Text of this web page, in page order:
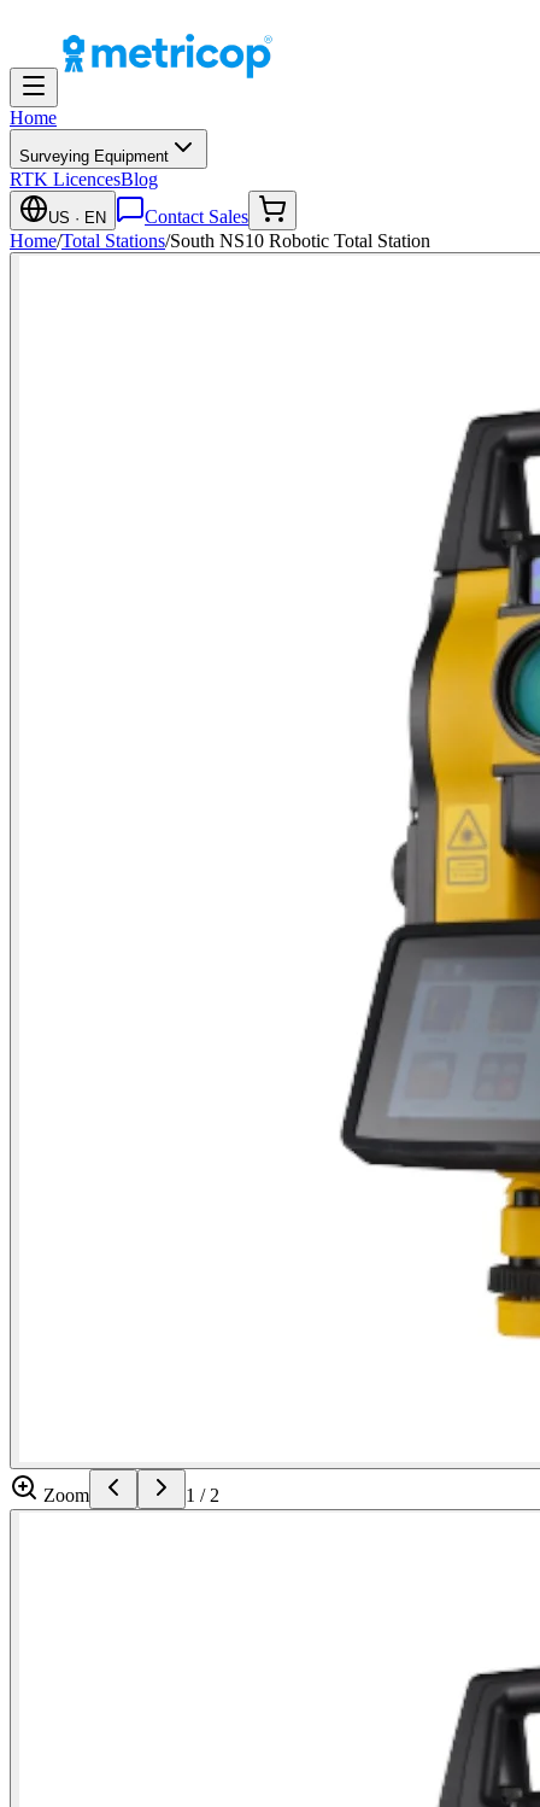
Home
Surveying Equipment
RTK LicencesBlog
US · EN
Contact Sales
Home/Total Stations/South NS10 Robotic Total Station
Zoom 1 / 2